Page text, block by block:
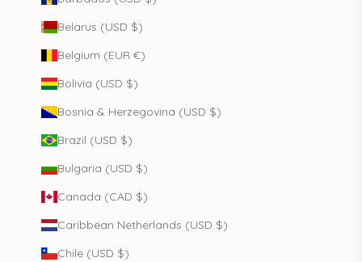
Belarus (USD $)
Belgium (EUR €)
Bolivia (USD $)
Bosnia & Herzegovina (USD $)
Brazil (USD $)
Bulgaria (USD $)
Canada (CAD $)
Caribbean Netherlands (USD $)
Chile (USD $)